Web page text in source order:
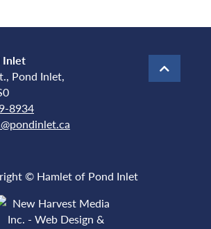
Inlet
Pond Inlet,
8934
© Hamlet of Pond Inlet